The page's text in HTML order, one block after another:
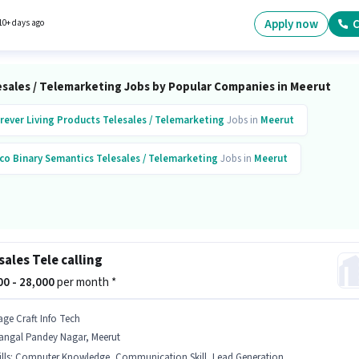
Time role with Day Shift and a 6 days working week. This role is open to candidates
days ago Apply now
/ Telemarketing Jobs by Popular Companies in Meerut
Living Products Telesales / Telemarketing Jobs in Meerut
Binary Semantics Telesales / Telemarketing Jobs in Meerut
Tele calling
- 28,000per month *
Craft Info Tech
Pandey Nagar, Meerut